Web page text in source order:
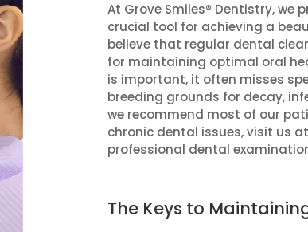
At Grove Smiles® Dentistry, we
crucial tool for achieving a
believe that regular dental
for maintaining optimal oral
is important, it often misses
breeding grounds for decay,
we recommend most of our
chronic dental issues, visit us
professional dental
The Keys to